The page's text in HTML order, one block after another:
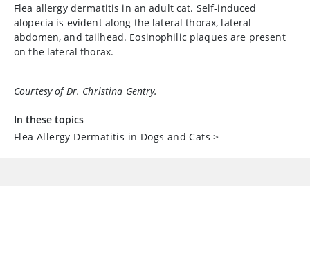
Flea allergy dermatitis in an adult cat. Self-induced
alopecia is evident along the lateral thorax, lateral
abdomen, and tailhead. Eosinophilic plaques are present
on the lateral thorax.
Courtesy of Dr. Christina Gentry.
In these topics
Flea Allergy Dermatitis in Dogs and Cats >